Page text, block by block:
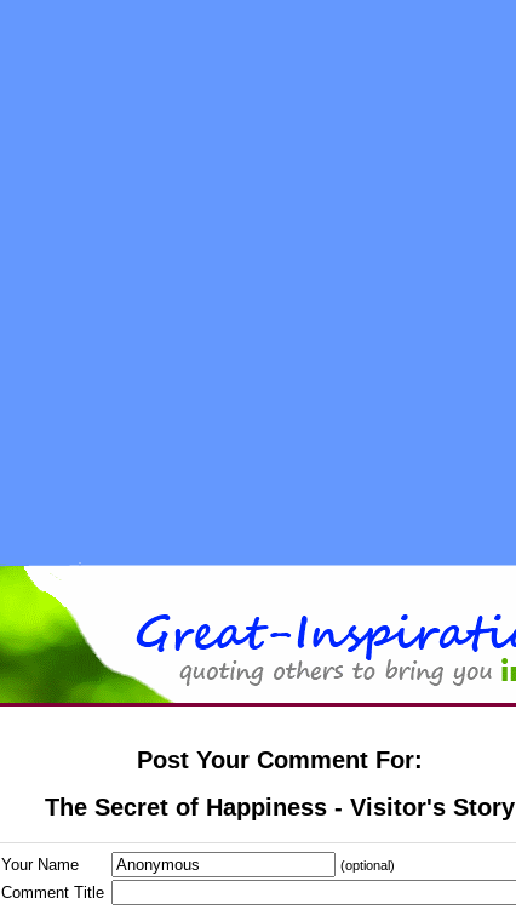
Post Your Comment For:
The Secret of Happiness - Visitor's Story
Your Name (optional)
Comment Title